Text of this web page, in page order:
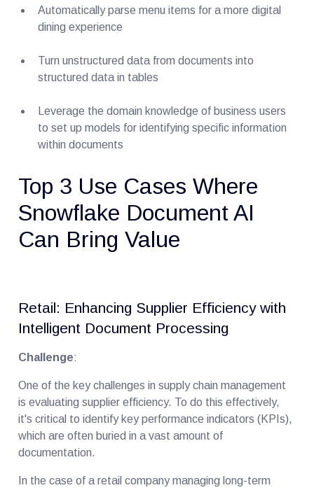
Automatically parse menu items for a more digital
dining experience
Turn unstructured data from documents into
structured data in tables
Leverage the domain knowledge of business users
to set up models for identifying specific information
within documents
Top 3 Use Cases Where
Snowflake Document AI
Can Bring Value
Retail: Enhancing Supplier Efficiency with
Intelligent Document Processing
Challenge:
One of the key challenges in supply chain management
is evaluating supplier efficiency. To do this effectively,
it's critical to identify key performance indicators (KPIs),
which are often buried in a vast amount of
documentation.
In the case of a retail company managing long-term